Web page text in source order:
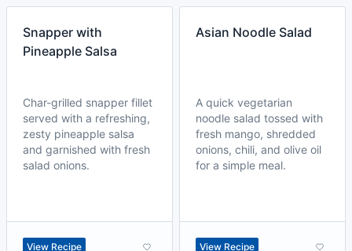
Snapper with
Pineapple Salsa
Char-grilled snapper fillet
served with a refreshing,
zesty pineapple salsa
and garnished with fresh
salad onions.
View Recipe
Asian Noodle Salad
A quick vegetarian
noodle salad tossed with
fresh mango, shredded
onions, chili, and olive oil
for a simple meal.
View Recipe